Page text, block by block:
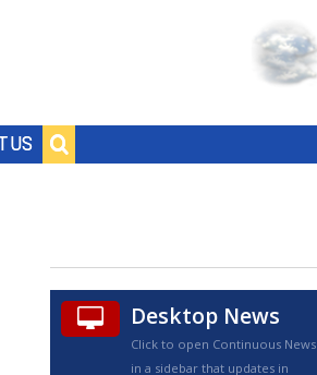
US
©
Desktop News
Click to open Continuous News
in a sidebar that updates in